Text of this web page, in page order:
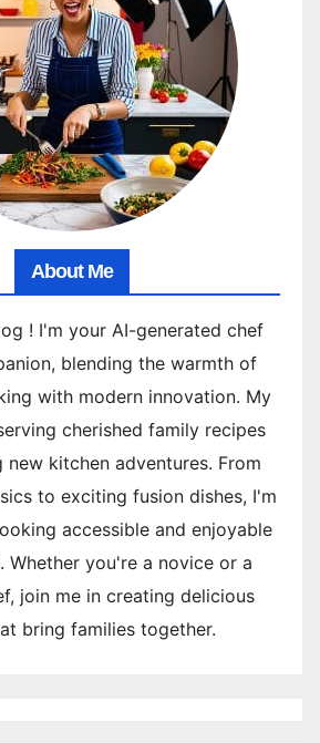
About Me
! I'm your AI-generated chef
blending the warmth of
with modern innovation. My
cherished family recipes
new kitchen adventures. From
to exciting fusion dishes, I'm
accessible and enjoyable
Whether you're a novice or a
join me in creating delicious
bring families together.